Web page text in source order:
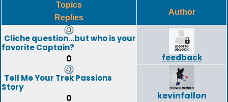
Topics
Replies
Author
Cliche question...but who is your
favorite Captain?
0
feedback
Tell Me Your Trek Passions
Story
0
kevinfallon